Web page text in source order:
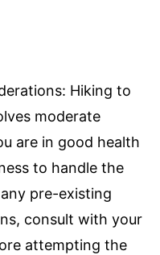
Hiking to
moderate
are in good health
to handle the
pre-existing
consult with your
attempting the